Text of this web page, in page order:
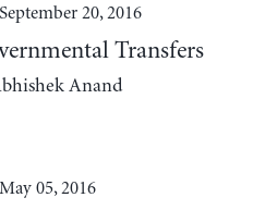
September 20, 2016
Transfers
Anand
May 05, 2016